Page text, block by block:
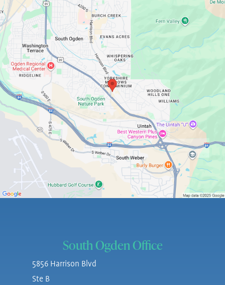
South Ogden Office
5856 Harrison Blvd
Ste B